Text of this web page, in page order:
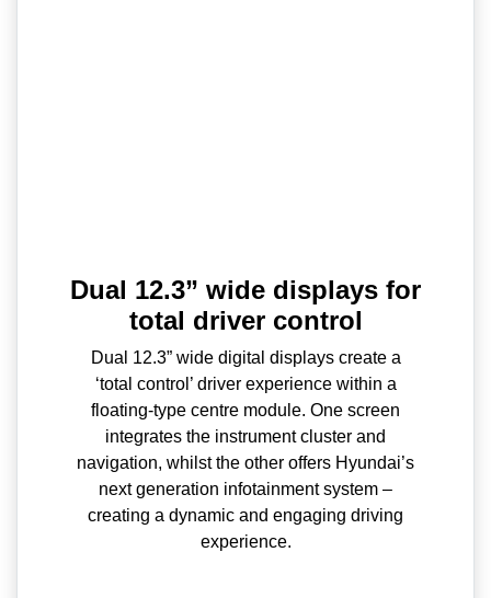
Dual 12.3” wide displays for
total driver control
Dual 12.3” wide digital displays create a
‘total control’ driver experience within a
floating-type centre module. One screen
integrates the instrument cluster and
navigation, whilst the other offers Hyundai’s
next generation infotainment system –
creating a dynamic and engaging driving
experience.